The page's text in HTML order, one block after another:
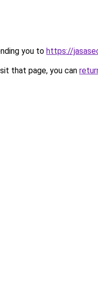
you to https://
that page, you can